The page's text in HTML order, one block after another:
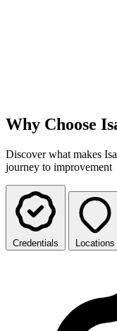
Why Choose
Discover what makes
journey to improvement
Credentials Locations